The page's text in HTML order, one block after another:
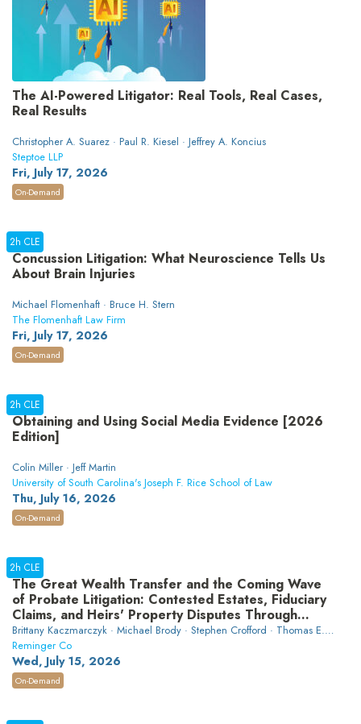
The AI-Powered Litigator: Real Tools, Real Cases,
Real Results
Christopher A. Suarez · Paul R. Kiesel · Jeffrey A. Koncius
Steptoe LLP
Fri, July 17, 2026
On-Demand
Concussion Litigation: What Neuroscience Tells Us
About Brain Injuries
Michael Flomenhaft · Bruce H. Stern
The Flomenhaft Law Firm
Fri, July 17, 2026
2h CLE
On-Demand
Obtaining and Using Social Media Evidence [2026
Edition]
Colin Miller · Jeff Martin
University of South Carolina's Joseph F. Rice School of Law
Thu, July 16, 2026
2h CLE
On-Demand
The Great Wealth Transfer and the Coming Wave
of Probate Litigation: Contested Estates, Fiduciary
Claims, and Heirs' Property Disputes Through
2040
Brittany Kaczmarczyk · Michael Brody · Stephen Crofford · Thomas E.
Simmons · David Fowler Johnson
Reminger Co
Wed, July 15, 2026
2h CLE
On-Demand